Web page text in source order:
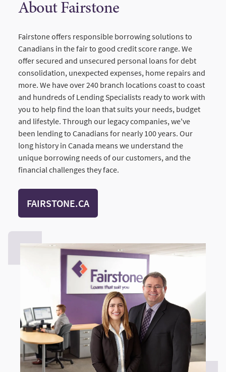
About Fairstone
Fairstone offers responsible borrowing solutions to
Canadians in the fair to good credit score range. We
offer secured and unsecured personal loans for debt
consolidation, unexpected expenses, home repairs and
more. We have over 240 branch locations coast to coast
and hundreds of Lending Specialists ready to work with
you to help find the loan that suits your needs, budget
and lifestyle. Through our legacy companies, we've
been lending to Canadians for nearly 100 years. Our
long history in Canada means we understand the
unique borrowing needs of our customers, and the
financial challenges they face.
FAIRSTONE.CA